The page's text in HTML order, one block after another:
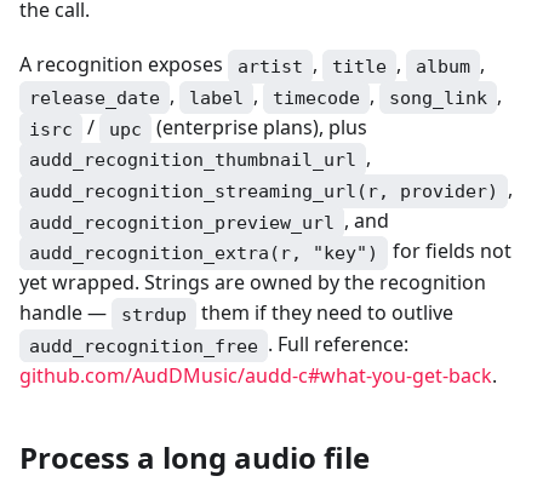
the call.
A recognition exposes artist , title , album ,
release_date , label , timecode , song_link ,
isrc / upc (enterprise plans), plus
audd_recognition_thumbnail_url ,
audd_recognition_streaming_url(r, provider) ,
audd_recognition_preview_url , and
audd_recognition_extra(r, "key")
for fields not
yet wrapped. Strings are owned by the recognition
handle —
strdup them if they need to outlive
audd_recognition_free . Full reference:
github.com/AudDMusic/audd-c#what-you-get-back.
Process a long audio file